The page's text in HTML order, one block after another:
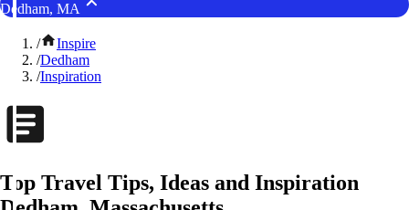
Dedham, MA
/
Inspire
/Dedham
/Inspiration
Top Travel Tips, Ideas and Inspiration